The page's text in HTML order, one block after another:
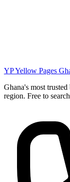
YPYellow Pages
Ghana's most
region. Free to